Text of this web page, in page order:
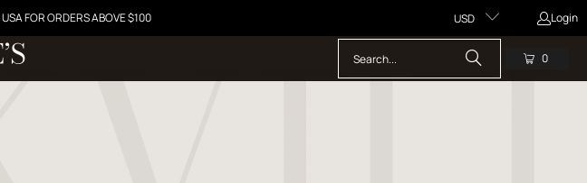
FOR ORDERS ABOVE $100 USD Login
0